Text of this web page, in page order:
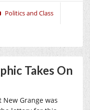
Politics and Class
Takes On
New Grange was